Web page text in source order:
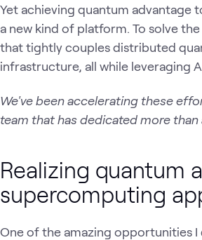
Yet achieving quantum advantage
a new kind of platform. To solve
that tightly couples distributed
infrastructure, all while leveraging
We've been accelerating these
team that has dedicated more
Realizing quantum
supercomputing
One of the amazing opportunities